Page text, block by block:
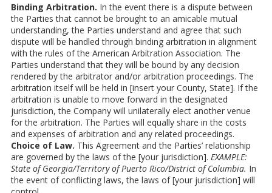
Binding Arbitration. In the event there is a dispute between
the Parties that cannot be brought to an amicable mutual
understanding, the Parties understand and agree that such
dispute will be handled through binding arbitration in alignment
with the rules of the American Arbitration Association. The
Parties understand that they will be bound by any decision
rendered by the arbitrator and/or arbitration proceedings. The
arbitration itself will be held in [insert your County, State]. If the
arbitration is unable to move forward in the designated
jurisdiction, the Company will unilaterally elect another venue
for the arbitration. The Parties will equally share in the costs
and expenses of arbitration and any related proceedings.
Choice of Law. This Agreement and the Parties’ relationship
are governed by the laws of the [your jurisdiction]. EXAMPLE:
State of Georgia/Territory of Puerto Rico/District of Columbia. In
the event of conflicting laws, the laws of [your jurisdiction] will